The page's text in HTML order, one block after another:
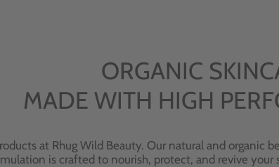
ORGANIC
MADE WITH HIGH
at Rhug Wild Beauty. Our natural and
is crafted to nourish, protect, and revive